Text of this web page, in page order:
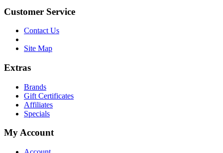
Customer Service
Contact Us
Site Map
Extras
Brands
Gift Certificates
Affiliates
Specials
My Account